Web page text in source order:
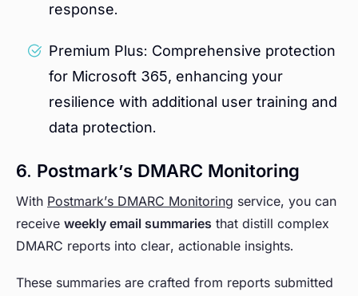
response.
Premium Plus: Comprehensive protection
for Microsoft 365, enhancing your
resilience with additional user training and
data protection.
6. Postmark’s DMARC Monitoring
With Postmark’s DMARC Monitoring service, you can
receive weekly email summaries that distill complex
DMARC reports into clear, actionable insights.
These summaries are crafted from reports submitted